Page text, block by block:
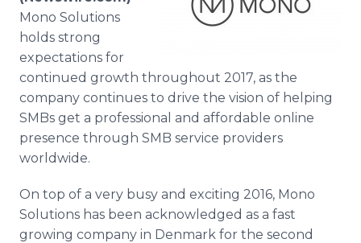
Mono Solutions
holds strong
expectations for
continued growth throughout 2017, as the
company continues to drive the vision of helping
SMBs get a professional and affordable online
presence through SMB service providers
worldwide.
On top of a very busy and exciting 2016, Mono
Solutions has been acknowledged as a fast
growing company in Denmark for the second